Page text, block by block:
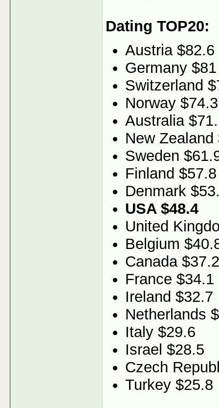
Dating TOP20:
Austria $82.6
Germany $81
Switzerland
Norway $74.3
Australia
New Zealand
Sweden
Finland $57.8
Denmark
USA $48.4
United
Belgium
Canada $37.2
France $34.1
Ireland $32.7
Netherlands
Italy $29.6
Israel $28.5
Czech
Turkey $25.8